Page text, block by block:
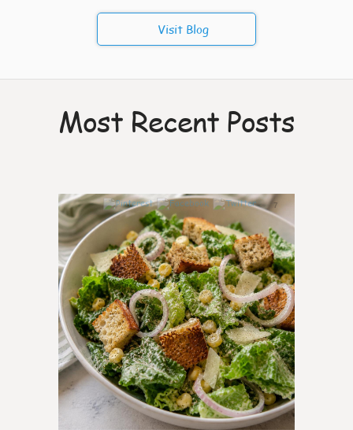
Visit Blog
Most Recent Posts
7